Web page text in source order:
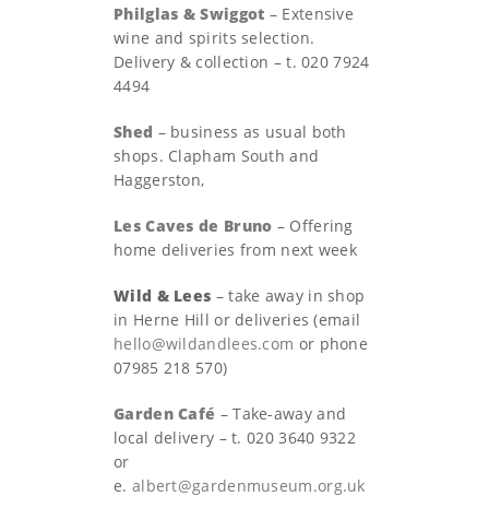
Philglas & Swiggot – Extensive
wine and spirits selection.
Delivery & collection – t. 020 7924
4494
Shed – business as usual both
shops. Clapham South and
Haggerston,
Les Caves de Bruno – Offering
home deliveries from next week
Wild & Lees – take away in shop
in Herne Hill or deliveries (email
hello@wildandlees.com or phone
07985 218 570)
Garden Café – Take-away and
local delivery – t. 020 3640 9322
or
e. albert@gardenmuseum.org.uk